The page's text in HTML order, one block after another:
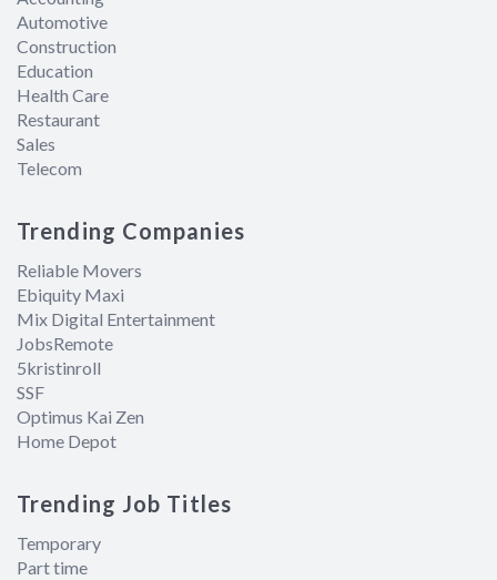
Automotive
Construction
Education
Health Care
Restaurant
Sales
Telecom
Trending Companies
Reliable Movers
Ebiquity Maxi
Mix Digital Entertainment
JobsRemote
5kristinroll
SSF
Optimus Kai Zen
Home Depot
Trending Job Titles
Temporary
Part time